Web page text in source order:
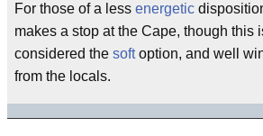
For those of a less energetic
makes a stop at the Cape, though this
considered the softoption, and well
from the locals.